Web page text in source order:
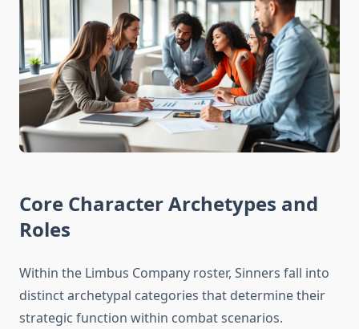
Core Character Archetypes and
Roles
Within the Limbus Company roster, Sinners fall into
distinct archetypal categories that determine their
strategic function within combat scenarios.